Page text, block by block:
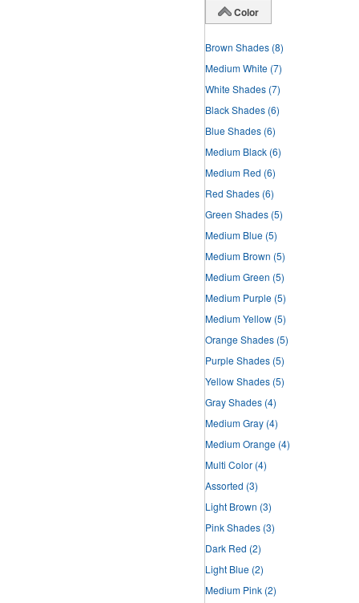
Color
Brown Shades (8)
Medium White (7)
White Shades (7)
Black Shades (6)
Blue Shades (6)
Medium Black (6)
Medium Red (6)
Red Shades (6)
Green Shades (5)
Medium Blue (5)
Medium Brown (5)
Medium Green (5)
Medium Purple (5)
Medium Yellow (5)
Orange Shades (5)
Purple Shades (5)
Yellow Shades (5)
Gray Shades (4)
Medium Gray (4)
Medium Orange (4)
Multi Color (4)
Assorted (3)
Light Brown (3)
Pink Shades (3)
Dark Red (2)
Light Blue (2)
Medium Pink (2)